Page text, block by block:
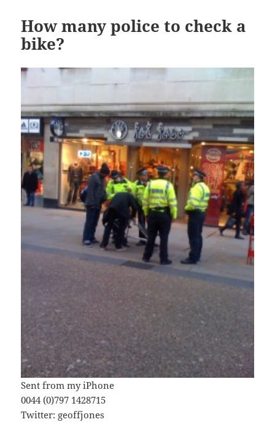
How many police to check a
bike?
Sent from my iPhone
0044 (0)797 1428715
Twitter: geoffjones